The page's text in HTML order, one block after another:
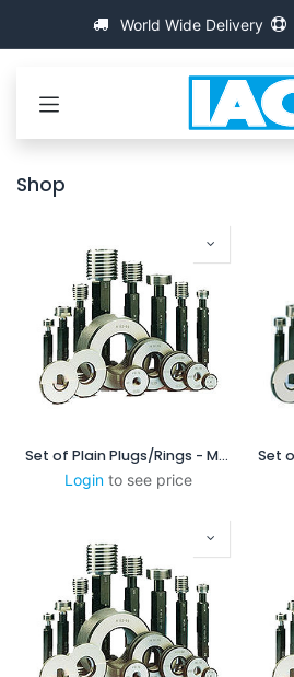
World Wide Delivery
Shop
Set of Plain Plugs/Rings - MSXP6025/6060
Login to see price